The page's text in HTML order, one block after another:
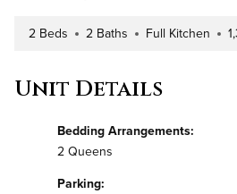
Number of Bedrooms
2 Beds Number of Bathrooms
2 Baths Kitchen Type
Full Kitchen
Unit Details
Bedding Arrangements:
2 Queens
Parking: